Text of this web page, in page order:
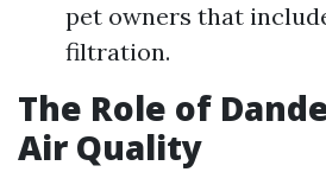
pet owners that
filtration.
The Role of
Air Quality